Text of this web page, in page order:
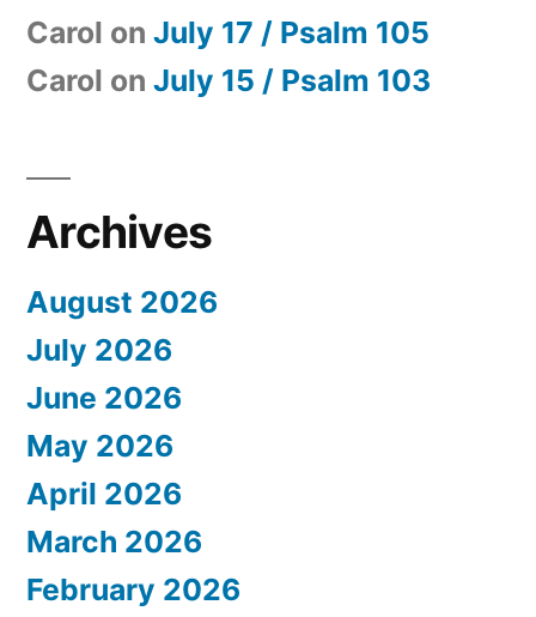
Carol on July 17 / Psalm 105
Carol on July 15 / Psalm 103
Archives
August 2026
July 2026
June 2026
May 2026
April 2026
March 2026
February 2026